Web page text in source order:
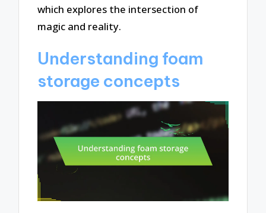
which explores the intersection of
magic and reality.
Understanding foam
storage concepts